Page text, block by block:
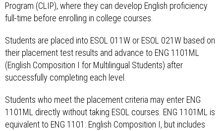
Program (CLIP), where they can develop English proficiency
full-time before enrolling in college courses.
Students are placed into ESOL 011W or ESOL 021W based on
their placement test results and advance to ENG 1101ML
(English Composition I for Multilingual Students) after
successfully completing each level.
Students who meet the placement criteria may enter ENG
1101ML directly without taking ESOL courses. ENG 1101ML is
equivalent to ENG 1101: English Composition I, but includes